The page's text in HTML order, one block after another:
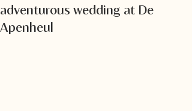
adventurous wedding at De
Apenheul